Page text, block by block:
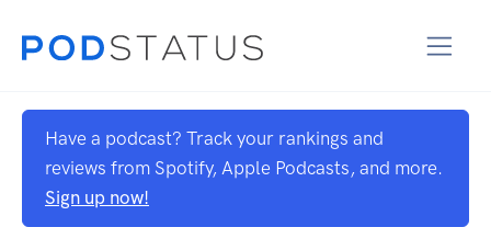
Have a podcast? Track your rankings and
reviews from Spotify, Apple Podcasts, and more.
Sign up now!